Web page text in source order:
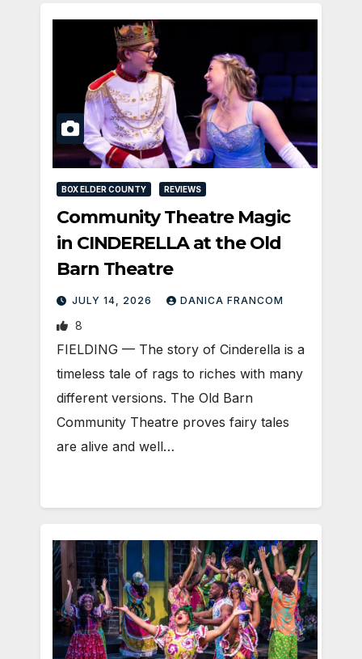
BOX ELDER COUNTY REVIEWS
Community Theatre Magic
in CINDERELLA at the Old
Barn Theatre
JULY 14, 2026 DANICA FRANCOM
8
FIELDING — The story of Cinderella is a
timeless tale of rags to riches with many
different versions. The Old Barn
Community Theatre proves fairy tales
are alive and well…